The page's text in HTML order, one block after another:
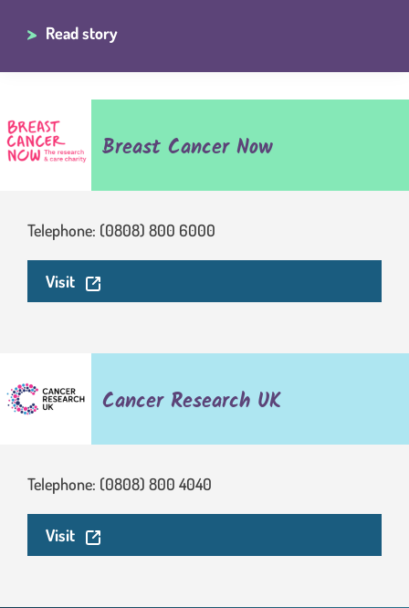
Read story
Breast Cancer Now
Telephone: (0808) 800 6000
Visit . This link will open in a new window.
Cancer Research UK
Telephone: (0808) 800 4040
Visit . This link will open in a new window.